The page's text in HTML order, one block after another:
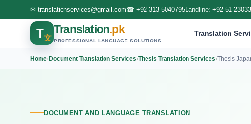
✉ translationservices@gmail.com☎ +92 313 5040795Landline: +92 51
T文
Translation.pk
PROFESSIONAL LANGUAGE SOLUTIONS
Translation
Home›Document Translation Services›Thesis Translation Services›Thesis
DOCUMENT AND LANGUAGE TRANSLATION